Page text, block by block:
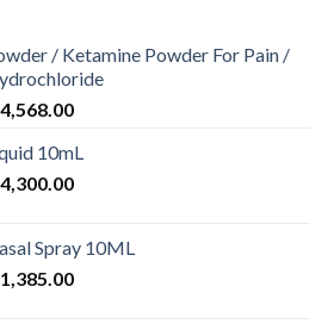
/ Ketamine Powder For Pain /
4,568.00Price
$285.00
through
10mL
4,300.00Price
through
$4,300.00
Spray 10ML
1,385.00Price